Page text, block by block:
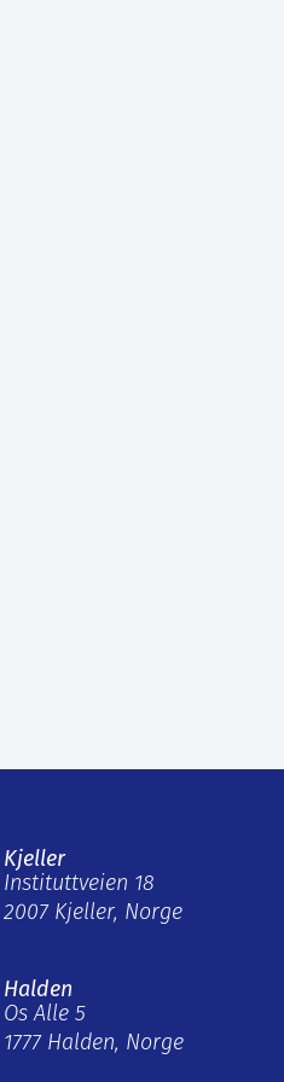
Kjeller
Instituttveien 18
2007 Kjeller, Norge
Halden
Os Alle 5
1777 Halden, Norge